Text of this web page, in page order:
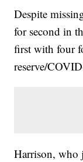
Despite
for second in
first with four
reserve/
Harrison, who